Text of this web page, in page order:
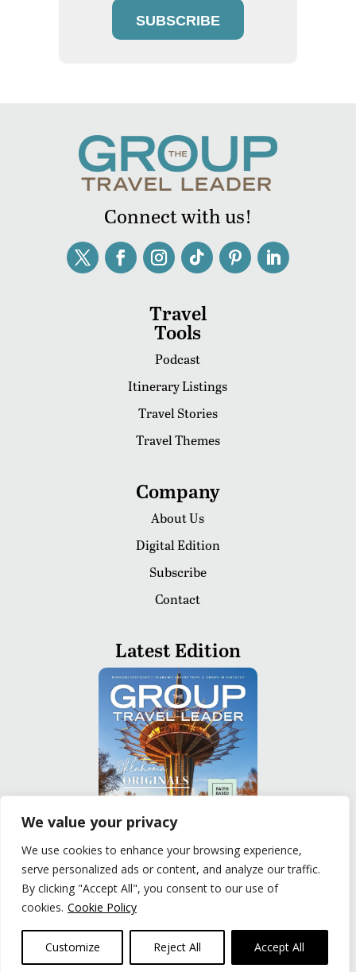
We value your privacy
We use cookies to enhance your browsing experience,
serve personalized ads or content, and analyze our traffic.
By clicking "Accept All", you consent to our use of
cookies. Cookie Policy
Customize Reject All Accept All
SUBSCRIBE
Connect with us!
Travel
Tools
Podcast
Itinerary Listings
Travel Stories
Travel Themes
Company
About Us
Digital Edition
Subscribe
Contact
Latest Edition
READ
Privacy Policy
© The Group Travel Leader, Inc. Powered By:
Joker
Business Solutions